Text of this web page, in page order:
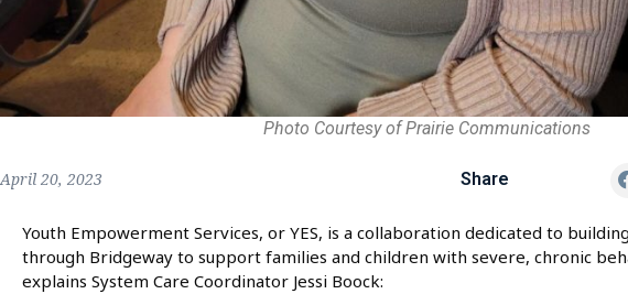
Photo Courtesy of Prairie Communications
April 20, 2023 Share
Youth Empowerment Services, or YES, is a collaboration dedicated to
through Bridgeway to support families and children with severe, chronic
explains System Care Coordinator Jessi Boock: